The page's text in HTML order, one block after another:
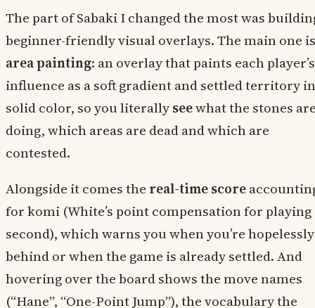
The part of Sabaki I changed the most was
beginner-friendly visual overlays. The main one is
area painting: an overlay that paints each player’s
influence as a soft gradient and settled territory in
solid color, so you literallyseewhat the stones
doing, which areas are dead and which are
contested.
Alongside it comes the real-time score
for komi (White’s point compensation for playing
second), which warns you when you’re hopelessly
behind or when the game is already settled. And
hovering over the board shows the move names
(“Hane”, “One-Point Jump”), the vocabulary the